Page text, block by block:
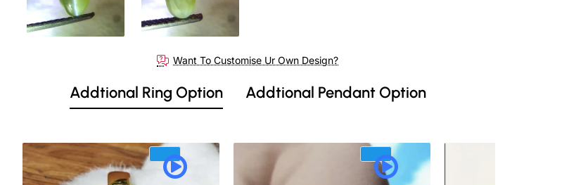
Want To Customise Ur Own Design?
Addtional Ring Option Addtional Pendant Option